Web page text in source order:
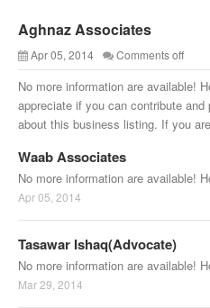
Aghnaz Associates
Apr 05, 2014 Comments off
No more information are available!
appreciate if you can contribute
about this business listing. If you
Waab Associates
No more information are available!
Apr 05, 2014
Tasawar Ishaq(Advocate)
No more information are available!
Mar 29, 2014